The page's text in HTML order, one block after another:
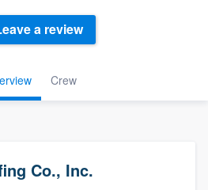
Crew
a review
Co., Inc.